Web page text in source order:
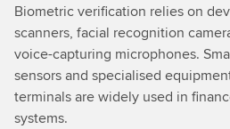
Biometric verification relies on
scanners, facial recognition
voice-capturing microphones.
sensors and specialised
terminals are widely used in
systems.